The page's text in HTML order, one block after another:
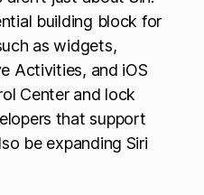
building block for
as widgets,
Activities, and iOS
Center and lock
that support
be expanding Siri